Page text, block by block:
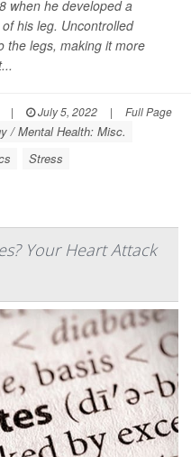
when he developed a
his leg. Uncontrolled
the legs, making it more
| July 5, 2022 | Full Page
/ Mental Health: Misc.
Stress
Your Heart Attack